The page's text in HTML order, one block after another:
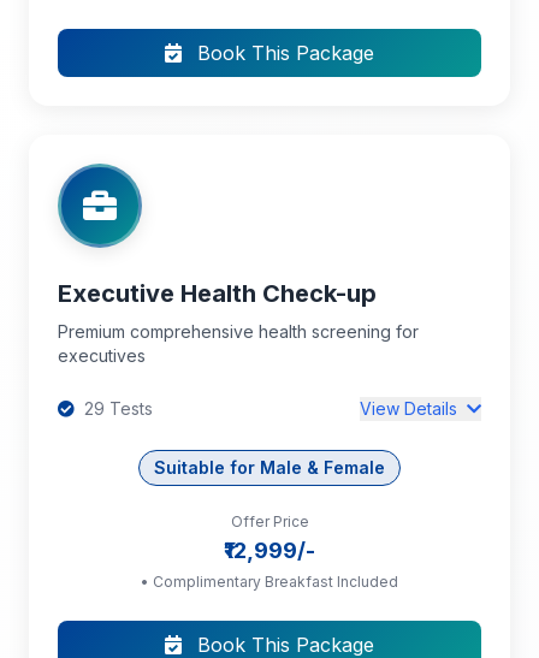
Blood Grouping and Rh Typing
+17 more tests...
Book This Package
Executive Health Check-up
Premium comprehensive health screening for
executives
29 Tests View Details
DC, RBC, Platelet Count, MCV, MCH, MCHC
Blood Grouping and Rh Typing
Suitable for Male & Female
Offer Price
₹12,999/-
• Complimentary Breakfast Included
Book This Package